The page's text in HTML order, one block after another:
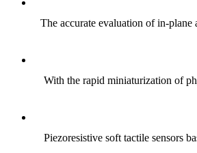
The accurate evaluation of in-
With the rapid miniaturization of
Piezoresistive soft tactile sensors